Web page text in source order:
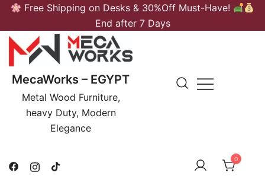
Skip
content
Free Shipping on Desks & 30%Off Must-Have!
End after 7 Days
MecaWorks – EGYPT
Metal Wood Furniture,
heavy Duty, Modern
Elegance
0